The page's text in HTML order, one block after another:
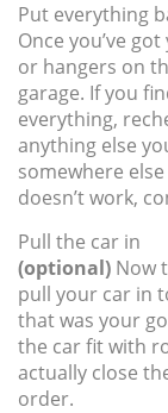
Put everything
Once you’ve
or hangers on
garage. If you
everything,
anything else
somewhere
doesn’t work,
Pull the car in
(optional) Now
pull your car in
that was your
the car fit with
actually close
order.